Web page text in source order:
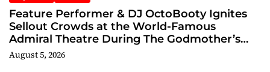
Feature Performer & DJ OctoBooty Ignites
Sellout Crowds at the World-Famous
Admiral Theatre During The Godmother’s
Ball and Chicago’s Unofficial Lollapalooza
After Party
August 5, 2026